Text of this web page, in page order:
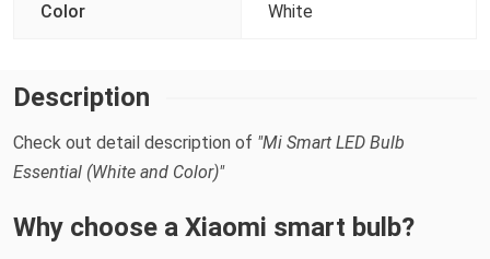
Color White
Description
Check out detail description of "Mi Smart LED Bulb
Essential (White and Color)"
Why choose a Xiaomi smart bulb?